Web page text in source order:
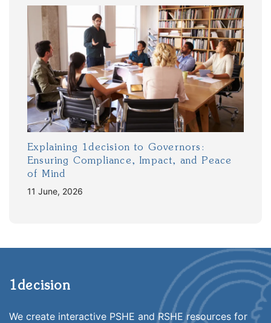
Explaining 1decision to Governors:
Ensuring Compliance, Impact, and Peace
of Mind
11 June, 2026
1decision
We create interactive PSHE and RSHE resources for